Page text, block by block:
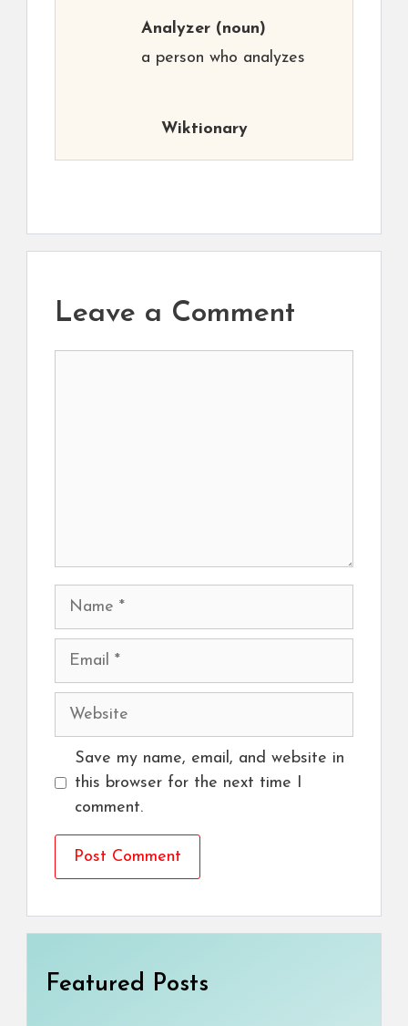
Analyzer (noun)
a person who analyzes
Wiktionary
Leave a Comment
Name
Email
Website
Save my name, email, and website in
this browser for the next time I
comment.
Featured Posts